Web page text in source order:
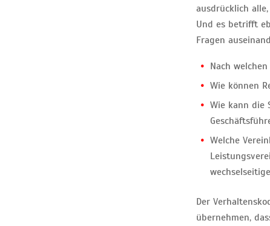
ausdrücklich
Und es betrifft
Fragen
Nach
Wie können
Wie kann die
Welche
Der
übernehmen,